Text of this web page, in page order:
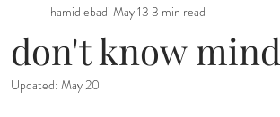
don't know mind
hamid ebadi May 13 3 min read
Updated: May 20